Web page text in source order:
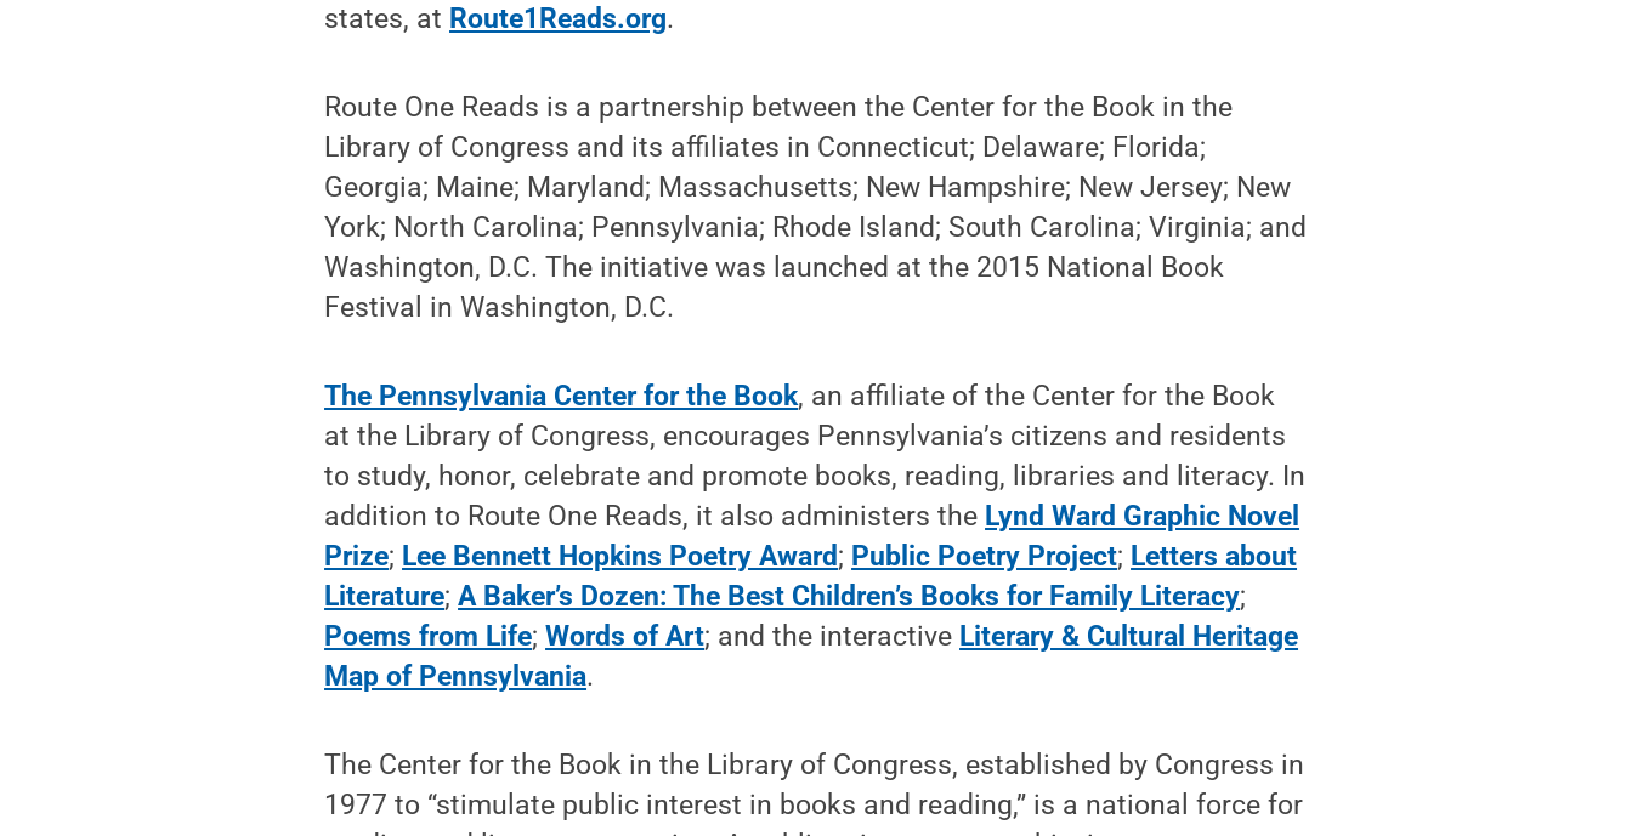
states, at Route1Reads.org.
Route One Reads is a partnership between the Center for the Book in the
Library of Congress and its affiliates in Connecticut; Delaware; Florida;
Georgia; Maine; Maryland; Massachusetts; New Hampshire; New Jersey; New
York; North Carolina; Pennsylvania; Rhode Island; South Carolina; Virginia; and
Washington, D.C. The initiative was launched at the 2015 National Book
Festival in Washington, D.C.
The Pennsylvania Center for the Book, an affiliate of the Center for the Book
at the Library of Congress, encourages Pennsylvania’s citizens and residents
to study, honor, celebrate and promote books, reading, libraries and literacy. In
addition to Route One Reads, it also administers the Lynd Ward Graphic Novel
Prize; Lee Bennett Hopkins Poetry Award; Public Poetry Project; Letters about
Literature;A Baker’s Dozen: The Best Children’s Books for Family Literacy;
Poems from Life;Words of Art; and the interactive Literary & Cultural Heritage
Map of Pennsylvania.
The Center for the Book in the Library of Congress, established by Congress in
1977 to “stimulate public interest in books and reading,” is a national force for